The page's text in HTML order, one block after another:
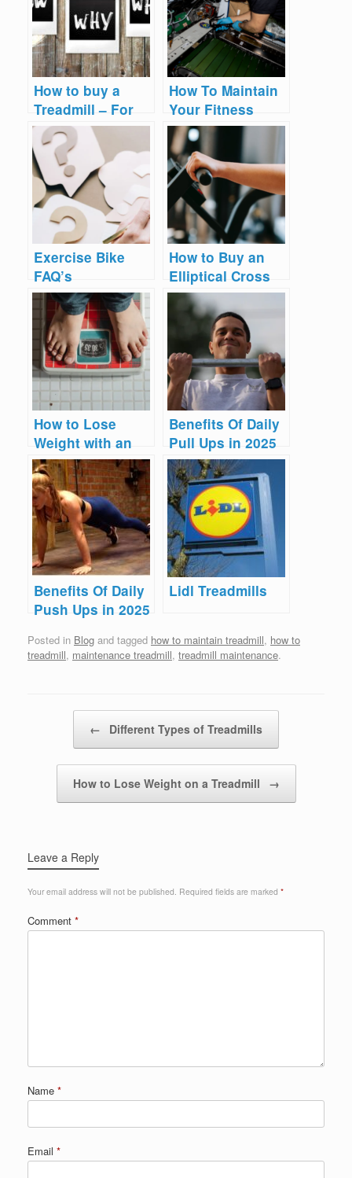
How to buy a
Treadmill – For
YOUR Needs
How To Maintain
Your Fitness
Equipment 2025
Exercise Bike
FAQ’s
How to Buy an
Elliptical Cross
Trainer
How to Lose
Weight with an
Elliptical Cross
Trainer
Benefits Of Daily
Pull Ups in 2025
Benefits Of Daily
Push Ups in 2025
Lidl Treadmills
Posted in Blog and tagged how to maintain treadmill, how to
treadmill, maintenance treadmill, treadmill maintenance.
← Different Types of Treadmills
How to Lose Weight on a Treadmill →
Leave a Reply
Your email address will not be published. Required fields are marked *
Comment *
Name *
Email *